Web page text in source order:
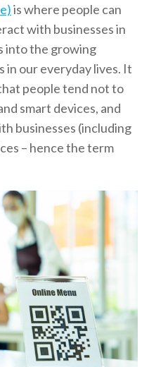
is where people can
with businesses in
into the growing
in our everyday lives. It
people tend not to
smart devices, and
businesses (including
– hence the term